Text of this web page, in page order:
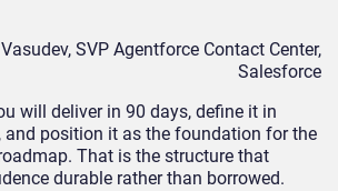
SVP Agentforce Contact Center,
Salesforce
will deliver in 90 days, define it in
and position it as the foundation for the
That is the structure that
durable rather than borrowed.